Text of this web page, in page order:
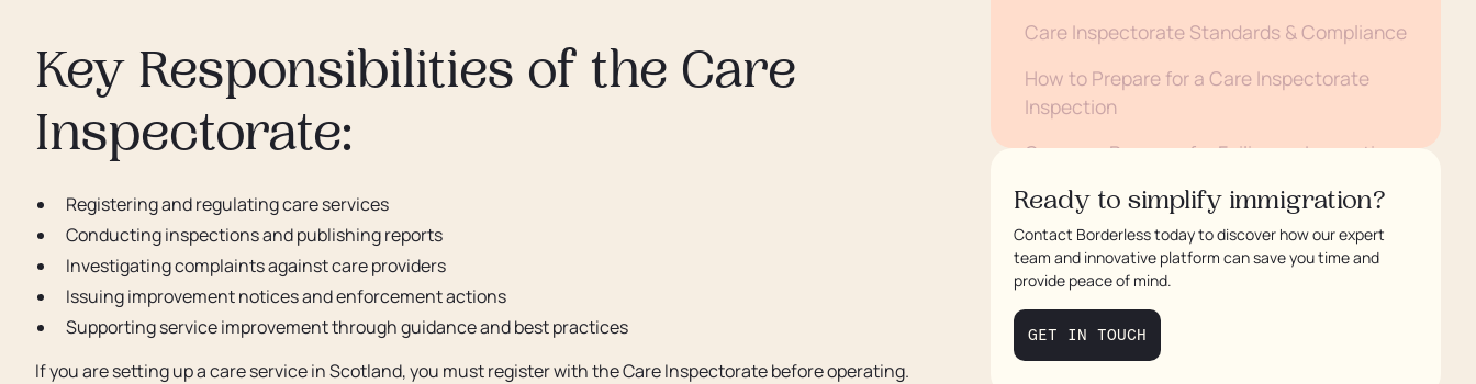
Key Responsibilities of the Care
Inspectorate:
Registering and regulating care services
Conducting inspections and publishing reports
Investigating complaints against care providers
Issuing improvement notices and enforcement actions
Supporting service improvement through guidance and best practices
If you are setting up a care service in Scotland, you must register with the Care Inspectorate before operating.
Care Inspectorate Standards & Compliance
How to Prepare for a Care Inspectorate
Inspection
Common Reasons for Failing an Inspection
How to Challenge an Unfair Care
Inspectorate Rating
Care Inspectorate Fines and Enforcement
Conclusion
Ready to simplify immigration?
Contact Borderless today to discover how our expert
team and innovative platform can save you time and
provide peace of mind.
GET IN TOUCH